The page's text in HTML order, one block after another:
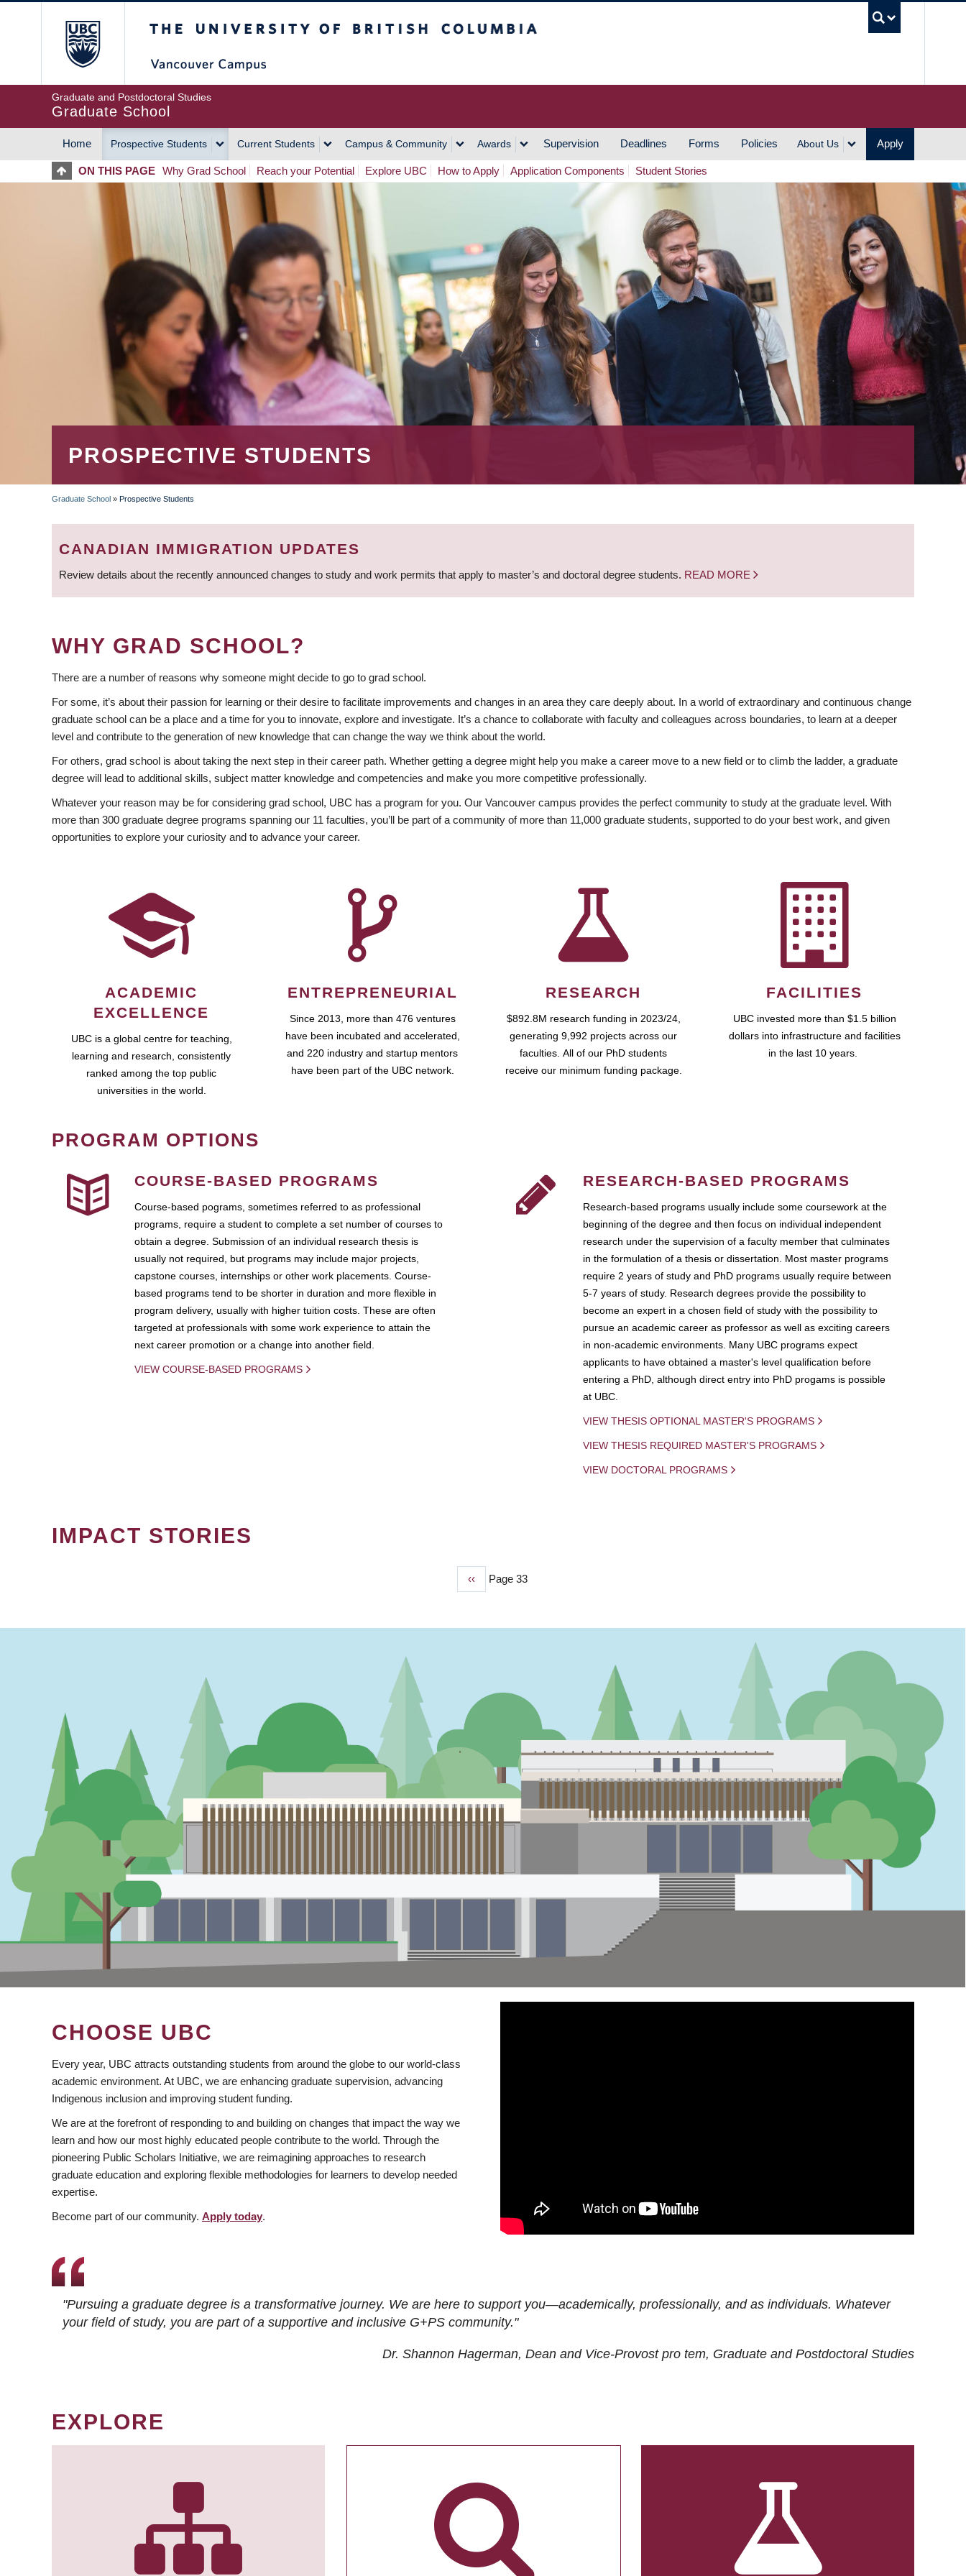
Graduate and Postdoctoral Studies
Graduate School
MAIN
NAVIGATION
Home Prospective Students Current Students Campus & Community Awards Supervision Deadlines Forms Policies About Us Apply
ON THIS PAGE Why Grad School Reach your Potential Explore UBC How to Apply Application Components Student Stories
PROSPECTIVE STUDENTS
BREADCRUMB
Graduate School » Prospective Students
CANADIAN IMMIGRATION UPDATES
Review details about the recently announced changes to study and work permits that apply to master’s and doctoral degree students. READ MORE
WHY GRAD SCHOOL?
There are a number of reasons why someone might decide to go to grad school.
For some, it’s about their passion for learning or their desire to facilitate improvements and changes in an area they care deeply about. In a world of extraordinary and continuous change
graduate school can be a place and a time for you to innovate, explore and investigate. It’s a chance to collaborate with faculty and colleagues across boundaries, to learn at a deeper
level and contribute to the generation of new knowledge that can change the way we think about the world.
For others, grad school is about taking the next step in their career path. Whether getting a degree might help you make a career move to a new field or to climb the ladder, a graduate
degree will lead to additional skills, subject matter knowledge and competencies and make you more competitive professionally.
Whatever your reason may be for considering grad school, UBC has a program for you. Our Vancouver campus provides the perfect community to study at the graduate level. With
more than 300 graduate degree programs spanning our 11 faculties, you’ll be part of a community of more than 11,000 graduate students, supported to do your best work, and given
opportunities to explore your curiosity and to advance your career.
ACADEMIC
EXCELLENCE
UBC is a global centre for teaching,
learning and research, consistently
ranked among the top public
universities in the world.
ENTREPRENEURIAL
Since 2013, more than 476 ventures
have been incubated and accelerated,
and 220 industry and startup mentors
have been part of the UBC network.
RESEARCH
$892.8M research funding in 2023/24,
generating 9,992 projects across our
faculties. All of our PhD students
receive our minimum funding package.
FACILITIES
UBC invested more than $1.5 billion
dollars into infrastructure and facilities
in the last 10 years.
PROGRAM OPTIONS
COURSE-BASED PROGRAMS
Course-based pograms, sometimes referred to as professional
programs, require a student to complete a set number of courses to
obtain a degree. Submission of an individual research thesis is
usually not required, but programs may include major projects,
capstone courses, internships or other work placements. Course-
based programs tend to be shorter in duration and more flexible in
program delivery, usually with higher tuition costs. These are often
targeted at professionals with some work experience to attain the
next career promotion or a change into another field.
VIEW COURSE-BASED PROGRAMS
RESEARCH-BASED PROGRAMS
Research-based programs usually include some coursework at the
beginning of the degree and then focus on individual independent
research under the supervision of a faculty member that culminates
in the formulation of a thesis or dissertation. Most master programs
require 2 years of study and PhD programs usually require between
5-7 years of study. Research degrees provide the possibility to
become an expert in a chosen field of study with the possibility to
pursue an academic career as professor as well as exciting careers
in non-academic environments. Many UBC programs expect
applicants to have obtained a master's level qualification before
entering a PhD, although direct entry into PhD progams is possible
at UBC.
VIEW THESIS OPTIONAL MASTER'S PROGRAMS
VIEW THESIS REQUIRED MASTER'S PROGRAMS
VIEW DOCTORAL PROGRAMS
IMPACT STORIES
Previous
‹‹ Page 33
CHOOSE UBC
Every year, UBC attracts outstanding students from around the globe to our world-class
academic environment. At UBC, we are enhancing graduate supervision, advancing
Indigenous inclusion and improving student funding.
We are at the forefront of responding to and building on changes that impact the way we
learn and how our most highly educated people contribute to the world. Through the
pioneering Public Scholars Initiative, we are reimagining approaches to research
graduate education and exploring flexible methodologies for learners to develop needed
expertise.
Become part of our community. Apply today.
"Pursuing a graduate degree is a transformative journey. We are here to support you—academically, professionally, and as individuals. Whatever
your field of study, you are part of a supportive and inclusive G+PS community."
Dr. Shannon Hagerman, Dean and Vice-Provost pro tem, Graduate and Postdoctoral Studies
EXPLORE